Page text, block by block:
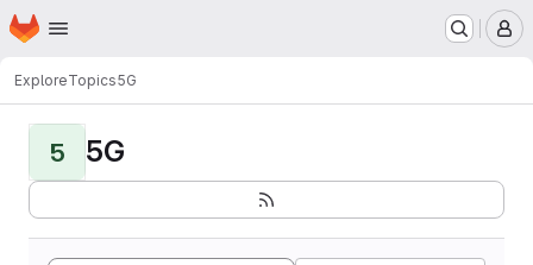
Skip to main content
Homepage
ExploreTopics5G
5 5G